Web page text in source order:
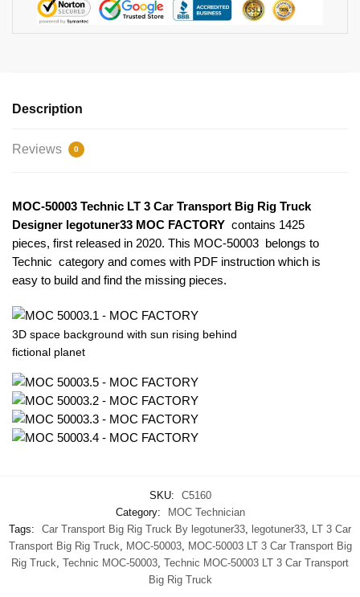
FACTORY
quantity
Description
Reviews 0
MOC-50003 Technic LT 3 Car Transport Big Rig Truck
Designer legotuner33 MOC FACTORY contains 1425
pieces, first released in 2020. This MOC-50003 belongs to
Technic category and comes with PDF instruction which is
easy to build and find the missing pieces.
3D space background with sun rising behind
fictional planet
SKU:
C5160
Category:
MOC Technician
Tags:
Car Transport Big Rig Truck By legotuner33, legotuner33, LT 3 Car
Transport Big Rig Truck, MOC-50003, MOC-50003 LT 3 Car Transport Big
Rig Truck, Technic MOC-50003, Technic MOC-50003 LT 3 Car Transport
Big Rig Truck